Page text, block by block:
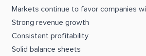
Markets continue to favor companies
Strong revenue growth
Consistent profitability
Solid balance sheets